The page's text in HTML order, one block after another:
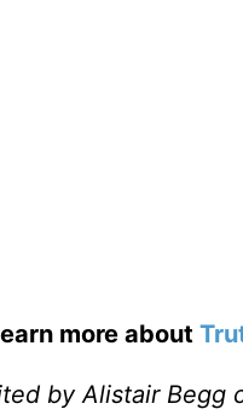
more about
by Alistair